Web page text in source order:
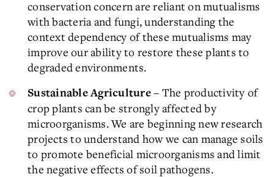
conservation concern are reliant on mutualisms
with bacteria and fungi, understanding the
context dependency of these mutualisms may
improve our ability to restore these plants to
degraded environments.
Sustainable Agriculture– The productivity of
crop plants can be strongly affected by
microorganisms. We are beginning new research
projects to understand how we can manage soils
to promote beneficial microorganisms and limit
the negative effects of soil pathogens.